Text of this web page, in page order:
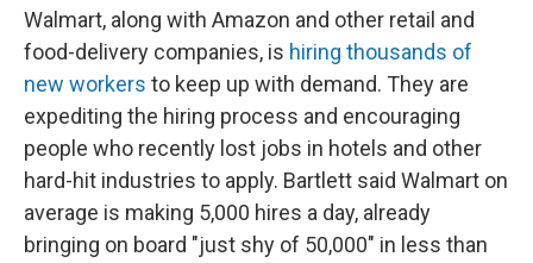
Walmart, along with Amazon and other retail and
food-delivery companies, is hiring thousands of
new workers to keep up with demand. They are
expediting the hiring process and encouraging
people who recently lost jobs in hotels and other
hard-hit industries to apply. Bartlett said Walmart on
average is making 5,000 hires a day, already
bringing on board "just shy of 50,000" in less than